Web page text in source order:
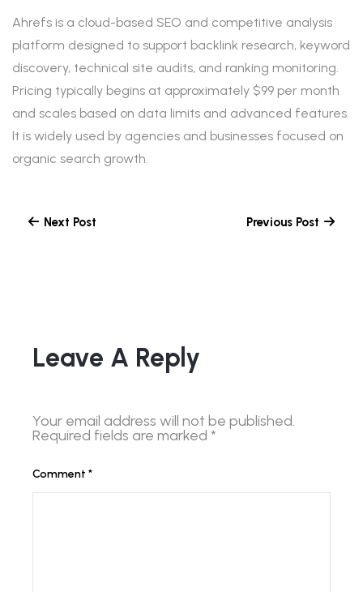
Ahrefs is a cloud-based SEO and competitive analysis
platform designed to support backlink research, keyword
discovery, technical site audits, and ranking monitoring.
Pricing typically begins at approximately $99 per month
and scales based on data limits and advanced features.
It is widely used by agencies and businesses focused on
organic search growth.
Next Post Previous Post
Leave A Reply
Your email address will not be published.
Required fields are marked *
Comment *